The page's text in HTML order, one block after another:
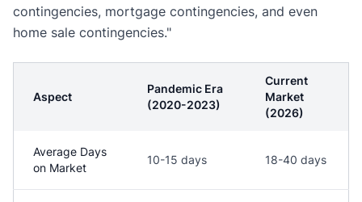
contingencies, mortgage contingencies, and even
home sale contingencies."
Aspect
Pandemic Era
(2020-2023)
Current
Market
(2026)
Average Days
on Market
10-15 days 18-40 days